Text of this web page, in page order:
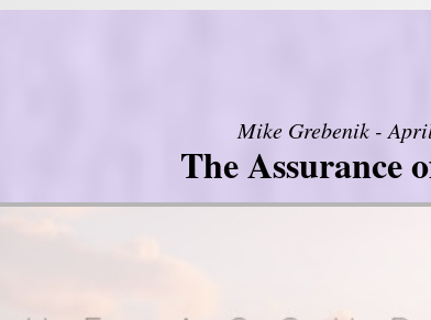
Mike Grebenik -
The Assurance